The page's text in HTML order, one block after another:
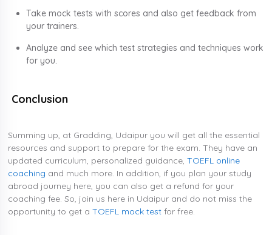
Take mock tests with scores and also get feedback from
your trainers.
Analyze and see which test strategies and techniques work
for you.
Conclusion
Summing up, at Gradding, Udaipur you will get all the essential
resources and support to prepare for the exam. They have an
updated curriculum, personalized guidance, TOEFL online
coaching and much more. In addition, if you plan your study
abroad journey here, you can also get a refund for your
coaching fee. So, join us here in Udaipur and do not miss the
opportunity to get a TOEFL mock testfor free.